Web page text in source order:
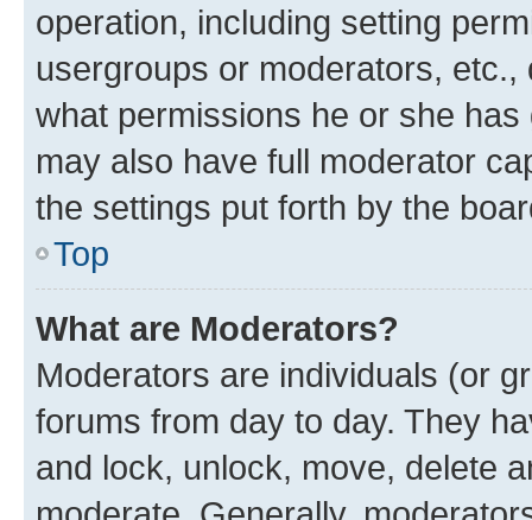
operation, including setting
usergroups or moderators,
what permissions he or she
may also have full moderator
the settings put forth by the
Top
What are Moderators?
Moderators are individuals (or
forums from day to day. They
and lock, unlock, move, delete